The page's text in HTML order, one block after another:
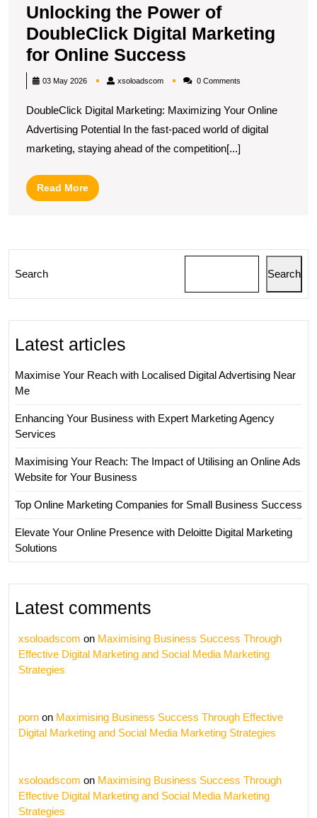
Unlocking the Power of
DoubleClick Digital Marketing
for Online Success
the
of
DoubleClick
Digital
Success
03 May 2026 xsoloadscomxsoloadscom0 Comments
DoubleClick Digital Marketing: Maximizing Your Online
Advertising Potential In the fast-paced world of digital
marketing, staying ahead of the competition[...]
Read MoreRead
More
Search Search
Latest articles
Maximise Your Reach with Localised Digital Advertising Near
Me
Enhancing Your Business with Expert Marketing Agency
Services
Maximising Your Reach: The Impact of Utilising an Online Ads
Website for Your Business
Top Online Marketing Companies for Small Business Success
Elevate Your Online Presence with Deloitte Digital Marketing
Solutions
Latest comments
xsoloadscom on Maximising Business Success Through
Effective Digital Marketing and Social Media Marketing
Strategies
porn on Maximising Business Success Through Effective
Digital Marketing and Social Media Marketing Strategies
xsoloadscom on Maximising Business Success Through
Effective Digital Marketing and Social Media Marketing
Strategies